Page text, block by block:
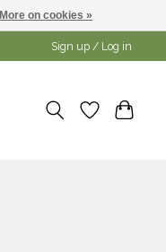
Sign up / Log in
More on cookies »